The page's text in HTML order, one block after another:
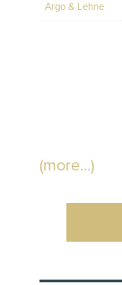
Argo & Lehne
(more…)